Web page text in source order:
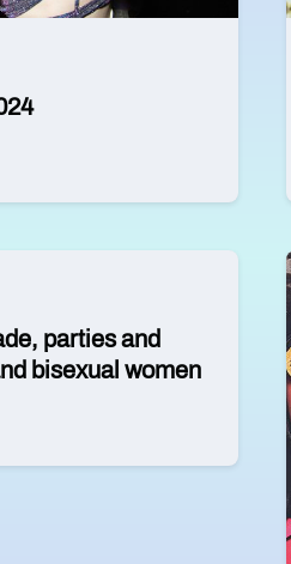
parties and
bisexual women